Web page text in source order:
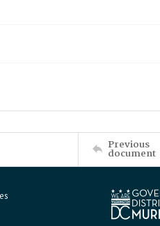
Previous
document